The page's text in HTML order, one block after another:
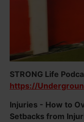
STRONG Life
https://
Injuries - How to
Setbacks from